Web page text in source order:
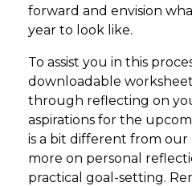
forward and envision
year to look like.
To assist you in this
downloadable
through reflecting on
aspirations for the
is a bit different from our
more on personal
practical goal-setting.